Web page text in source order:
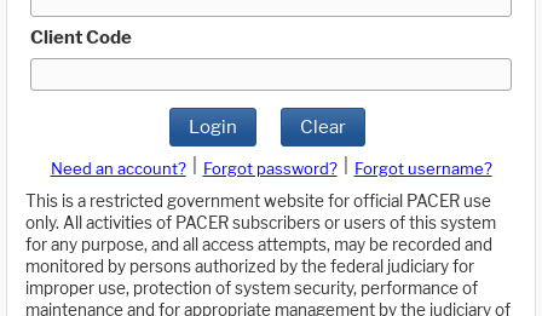
Client Code
Login Clear
Need an account? Forgot password?
Forgot username?
This is a restricted government website for official PACER use
only. All activities of PACER subscribers or users of this system
for any purpose, and all access attempts, may be recorded and
monitored by persons authorized by the federal judiciary for
improper use, protection of system security, performance of
maintenance and for appropriate management by the judiciary of